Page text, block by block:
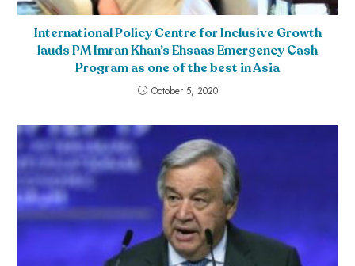
International Policy Centre for Inclusive Growth
lauds PM Imran Khan’s Ehsaas Emergency Cash
Program as one of the best in Asia
October 5, 2020